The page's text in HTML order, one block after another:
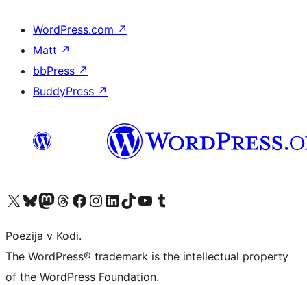
WordPress.com ↗
Matt ↗
bbPress ↗
BuddyPress ↗
Visit our X (formerly Twitter) account
Visit our Bluesky account
Visit our Mastodon account
Visit our Threads account
Visit our Facebook page
Visit our Instagram account
Visit our LinkedIn account
Visit our TikTok account
Visit our YouTube channel
Visit our Tumblr account
Poezija v Kodi.
The WordPress® trademark is the intellectual property
of the WordPress Foundation.